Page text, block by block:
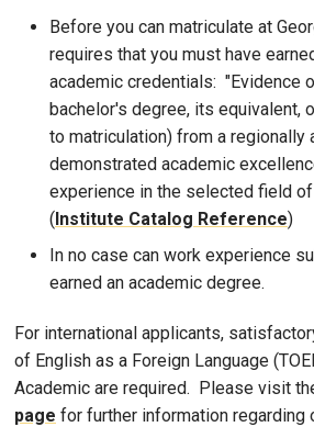
Before you can matriculate at
requires that you must have
academic credentials: "Evidence
bachelor's degree, its equivalent,
to matriculation) from a regionally
demonstrated academic
experience in the selected field of
(Institute Catalog Reference)
In no case can work experience
earned an academic degree.
For international applicants,
of English as a Foreign Language
Academic are required. Please visit
page for further information regarding